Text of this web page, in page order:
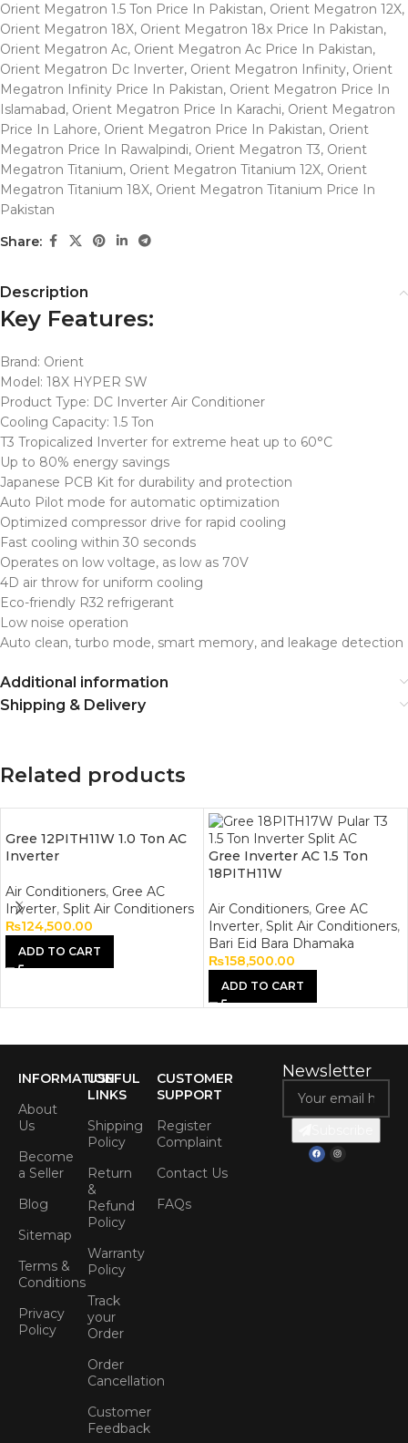
Orient Megatron 1.5 Ton Price In Pakistan, Orient Megatron 12X,
Orient Megatron 18X, Orient Megatron 18x Price In Pakistan,
Orient Megatron Ac, Orient Megatron Ac Price In Pakistan,
Orient Megatron Dc Inverter, Orient Megatron Infinity, Orient
Megatron Infinity Price In Pakistan, Orient Megatron Price In
Islamabad, Orient Megatron Price In Karachi, Orient Megatron
Price In Lahore, Orient Megatron Price In Pakistan, Orient
Megatron Price In Rawalpindi, Orient Megatron T3, Orient
Megatron Titanium, Orient Megatron Titanium 12X, Orient
Megatron Titanium 18X, Orient Megatron Titanium Price In
Pakistan
Share:
Description
Key Features:
Brand: Orient
Model: 18X HYPER SW
Product Type: DC Inverter Air Conditioner
Cooling Capacity: 1.5 Ton
T3 Tropicalized Inverter for extreme heat up to 60°C
Up to 80% energy savings
Japanese PCB Kit for durability and protection
Auto Pilot mode for automatic optimization
Optimized compressor drive for rapid cooling
Fast cooling within 30 seconds
Operates on low voltage, as low as 70V
4D air throw for uniform cooling
Eco-friendly R32 refrigerant
Low noise operation
Auto clean, turbo mode, smart memory, and leakage detection
Additional information
Shipping & Delivery
Related products
Gree 12PITH11W 1.0 Ton AC
Inverter
Air Conditioners, Gree AC
Inverter, Split Air Conditioners
₨124,500.00
ADD TO CART
Gree Inverter AC 1.5 Ton
18PITH11W
Air Conditioners, Gree AC
Inverter, Split Air Conditioners,
Bari Eid Bara Dhamaka
₨158,500.00
ADD TO CART
INFORMATION
About
Us
Become
a Seller
Blog
Sitemap
Terms &
Conditions
Privacy
Policy
USEFUL
LINKS
Shipping
Policy
Return
&
Refund
Policy
Warranty
Policy
Track
your
Order
Order
Cancellation
Customer
Feedback
CUSTOMER
SUPPORT
Register
Complaint
Contact Us
FAQs
Newsletter